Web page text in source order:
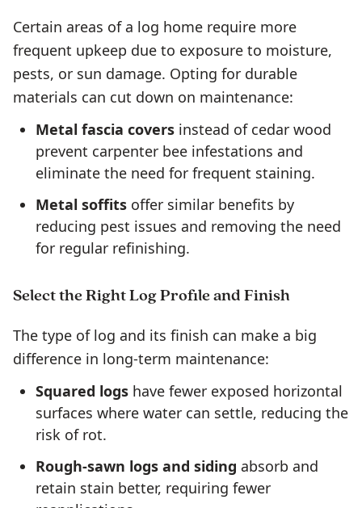
Certain areas of a log home require more
frequent upkeep due to exposure to moisture,
pests, or sun damage. Opting for durable
materials can cut down on maintenance:
Metal fascia covers instead of cedar wood
prevent carpenter bee infestations and
eliminate the need for frequent staining.
Metal soffits offer similar benefits by
reducing pest issues and removing the need
for regular refinishing.
Select the Right Log Profile and Finish
The type of log and its finish can make a big
difference in long-term maintenance:
Squared logs have fewer exposed horizontal
surfaces where water can settle, reducing the
risk of rot.
Rough-sawn logs and siding absorb and
retain stain better, requiring fewer